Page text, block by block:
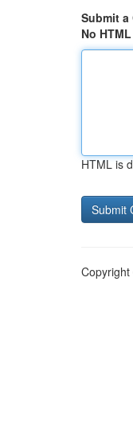
Submit a
No HTML
HTML is